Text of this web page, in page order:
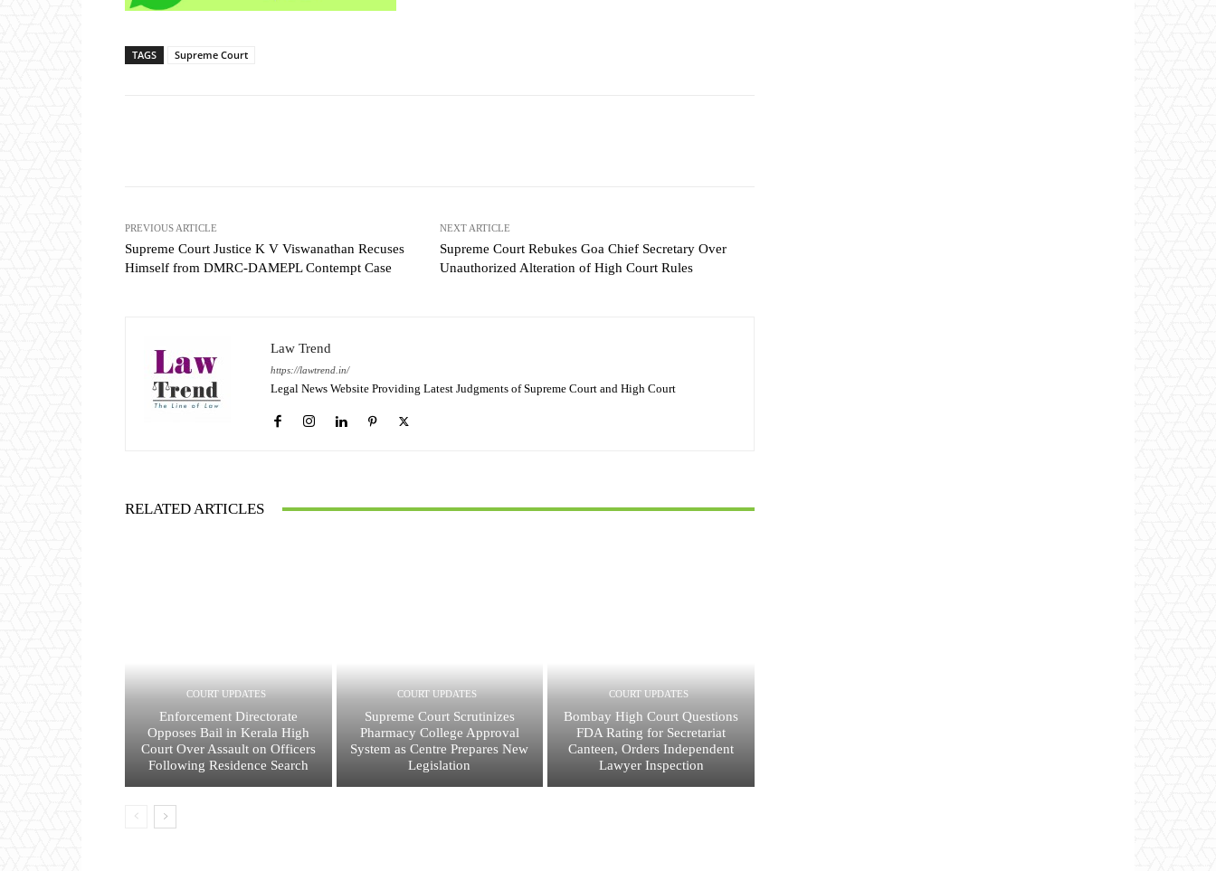
TAGS Supreme Court
PREVIOUS ARTICLE
Supreme Court Justice K V Viswanathan Recuses
Himself from DMRC-DAMEPL Contempt Case
NEXT ARTICLE
Supreme Court Rebukes Goa Chief Secretary Over
Unauthorized Alteration of High Court Rules
Law Trend
https://lawtrend.in/
Legal News Website Providing Latest Judgments of Supreme Court and High Court
RELATED ARTICLES
COURT UPDATES
Enforcement Directorate
Opposes Bail in Kerala High
Court Over Assault on Officers
Following Residence Search
COURT UPDATES
Supreme Court Scrutinizes
Pharmacy College Approval
System as Centre Prepares New
Legislation
COURT UPDATES
Bombay High Court Questions
FDA Rating for Secretariat
Canteen, Orders Independent
Lawyer Inspection